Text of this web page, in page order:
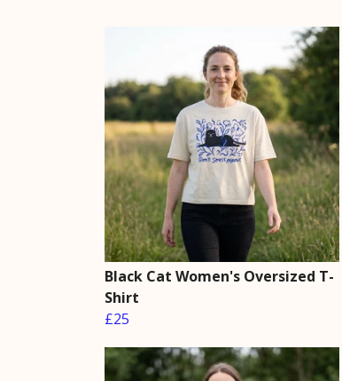
Black Cat Women's Oversized T-
Shirt
£25